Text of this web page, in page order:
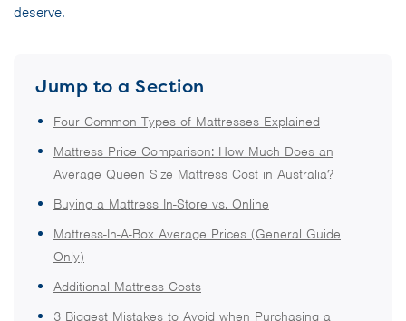
deserve.
Jump to a Section
Four Common Types of Mattresses Explained
Mattress Price Comparison: How Much Does an
Average Queen Size Mattress Cost in Australia?
Buying a Mattress In-Store vs. Online
Mattress-In-A-Box Average Prices (General Guide
Only)
Additional Mattress Costs
3 Biggest Mistakes to Avoid when Purchasing a